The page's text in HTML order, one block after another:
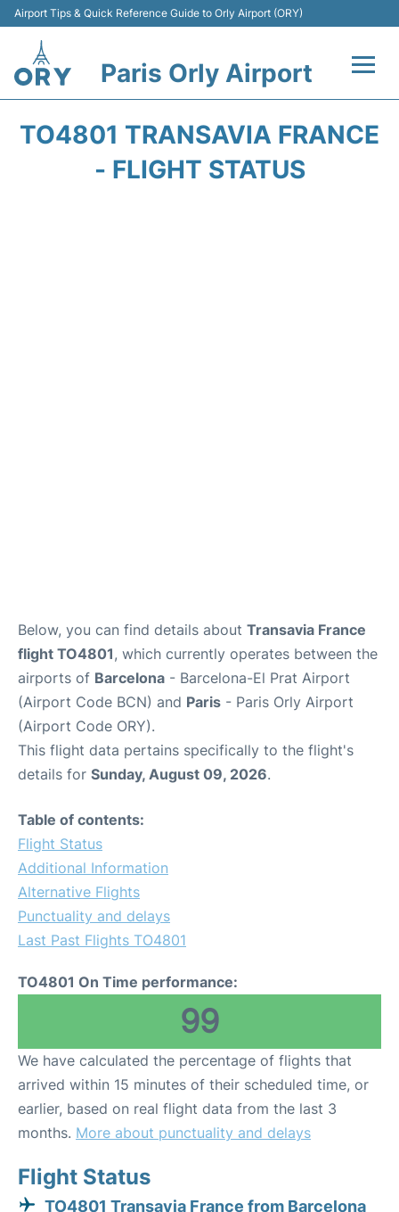
Airport Tips & Quick Reference Guide to Orly Airport (ORY)
Paris Orly Airport
TO4801 TRANSAVIA FRANCE
- FLIGHT STATUS
Below, you can find details about Transavia France
flight TO4801, which currently operates between the
airports of Barcelona - Barcelona-El Prat Airport
(Airport Code BCN) and Paris - Paris Orly Airport
(Airport Code ORY).
This flight data pertains specifically to the flight's
details for Sunday, August 09, 2026.
Table of contents:
Flight Status
Additional Information
Alternative Flights
Punctuality and delays
Last Past Flights TO4801
TO4801 On Time performance:
99
We have calculated the percentage of flights that
arrived within 15 minutes of their scheduled time, or
earlier, based on real flight data from the last 3
months. More about punctuality and delays
Flight Status
TO4801 Transavia France from Barcelona